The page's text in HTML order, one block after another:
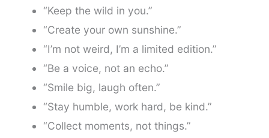
“Keep the wild in you.”
“Create your own sunshine.”
“I’m not weird, I’m a limited edition.”
“Be a voice, not an echo.”
“Smile big, laugh often.”
“Stay humble, work hard, be kind.”
“Collect moments, not things.”